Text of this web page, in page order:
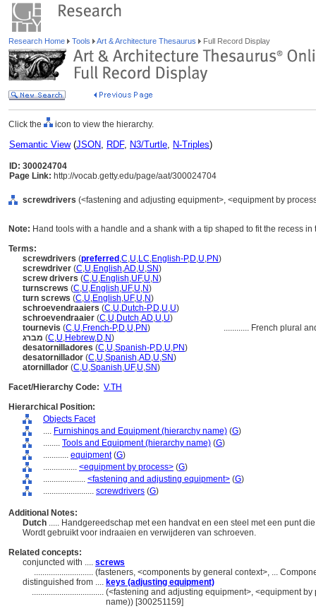
Research Home Tools Art & Architecture Thesaurus Full Record Display
Click the icon to view the hierarchy.
Semantic View(JSON, RDF, N3/Turtle, N-Triples)
ID: 300024704
Page Link: http://vocab.getty.edu/page/aat/300024704
screwdrivers (<fastening and adjusting equipment>, <equipment by
Note: Hand tools with a handle and a shank with a tip shaped to fit the recess
Terms:
screwdrivers (preferred ,C,U,LC,English-P,D,U,PN)
screwdriver (C,U,English,AD,U,SN)
screw drivers (C,U,English,UF,U,N)
turnscrews (C,U,English,UF,U,N)
turn screws (C,U,English,UF,U,N)
schroevendraaiers (C,U,Dutch-P,D,U,U)
schroevendraaier (C,U,Dutch,AD,U,U)
tournevis (C,U,French-P,D,U,PN) ............ French plural
מברג (C,U,Hebrew,D,N)
desatornilladores (C,U,Spanish-P,D,U,PN)
desatornillador (C,U,Spanish,AD,U,SN)
atornillador (C,U,Spanish,UF,U,SN)
Facet/Hierarchy Code: V.TH
Hierarchical Position:
Objects Facet
.... Furnishings and Equipment (hierarchy name) (G)
........ Tools and Equipment (hierarchy name) (G)
............ equipment(G)
................ <equipment by process> (G)
.................... <fastening and adjusting equipment> (G)
........................ screwdrivers (G)
Additional Notes:
Dutch ..... Handgereedschap met een handvat en een steel met een punt
Wordt gebruikt voor indraaien en verwijderen van schroeven.
Related concepts:
conjuncted with .... screws
............................ (fasteners, <components by general context>, ...
distinguished from .... keys (adjusting equipment)
.................................. (<fastening and adjusting equipment>, <equipment
name)) [300251159]